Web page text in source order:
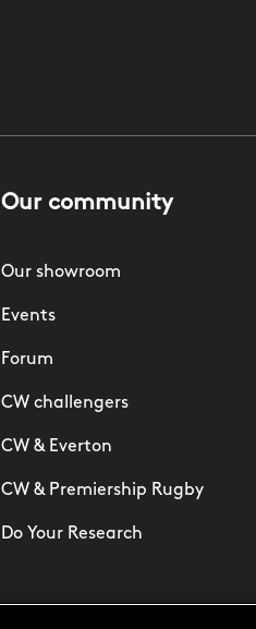
Our community
Our showroom
Events
Forum
CW challengers
CW & Everton
CW & Premiership Rugby
Do Your Research